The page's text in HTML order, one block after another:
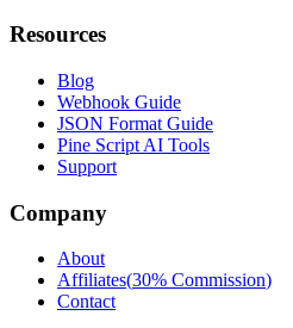
Resources
Blog
Webhook Guide
JSON Format Guide
Pine Script AI Tools
Support
Company
About
Affiliates(30% Commission)
Contact